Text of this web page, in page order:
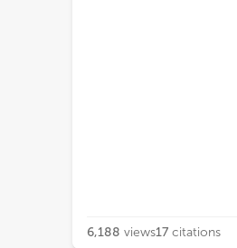
6,188 views17 citations